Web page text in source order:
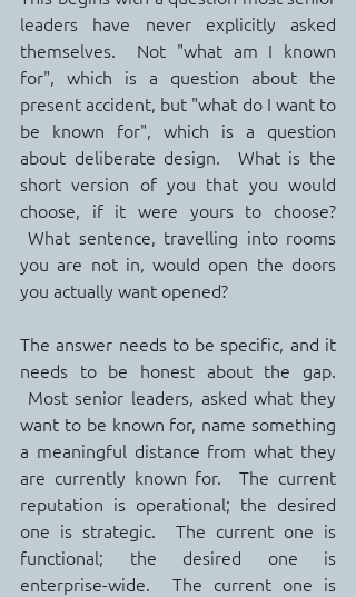
leaders have never explicitly asked
themselves.  Not "what am I known
for", which is a question about the
present accident, but "what do I want to
be known for", which is a question
about deliberate design.  What is the
short version of you that you would
choose, if it were yours to choose?
What sentence, travelling into rooms
you are not in, would open the doors
you actually want opened?
The answer needs to be specific, and it
needs to be honest about the gap.
Most senior leaders, asked what they
want to be known for, name something
a meaningful distance from what they
are currently known for.  The current
reputation is operational; the desired
one is strategic.  The current one is
functional; the desired one is
enterprise-wide.  The current one is